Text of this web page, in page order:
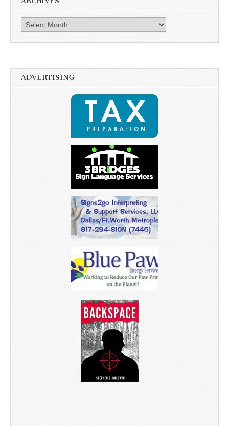
Archives
ADVERTISING